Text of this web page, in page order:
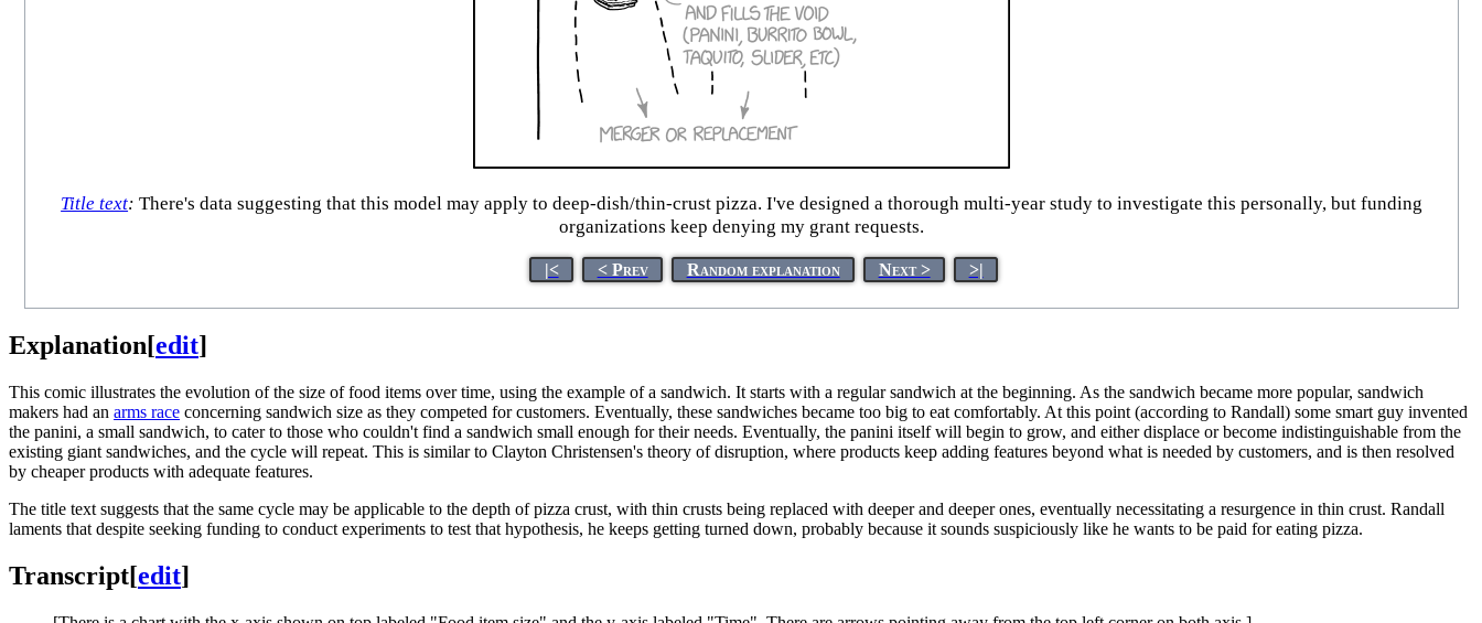
Title text: There's data suggesting that this model may apply to deep-dish/thin-crust pizza. I've designed a thorough multi-year study to investigate this personally, but funding
organizations keep denying my grant requests.
|< < Prev Random explanation Next > >|
Explanation[edit]
This comic illustrates the evolution of the size of food items over time, using the example of a sandwich. It starts with a regular sandwich at the beginning. As the sandwich became more popular, sandwich
makers had an arms race concerning sandwich size as they competed for customers. Eventually, these sandwiches became too big to eat comfortably. At this point (according to Randall) some smart guy invented
the panini, a small sandwich, to cater to those who couldn't find a sandwich small enough for their needs. Eventually, the panini itself will begin to grow, and either displace or become indistinguishable from the
existing giant sandwiches, and the cycle will repeat. This is similar to Clayton Christensen's theory of disruption, where products keep adding features beyond what is needed by customers, and is then resolved
by cheaper products with adequate features.
The title text suggests that the same cycle may be applicable to the depth of pizza crust, with thin crusts being replaced with deeper and deeper ones, eventually necessitating a resurgence in thin crust. Randall
laments that despite seeking funding to conduct experiments to test that hypothesis, he keeps getting turned down, probably because it sounds suspiciously like he wants to be paid for eating pizza.
Transcript[edit]